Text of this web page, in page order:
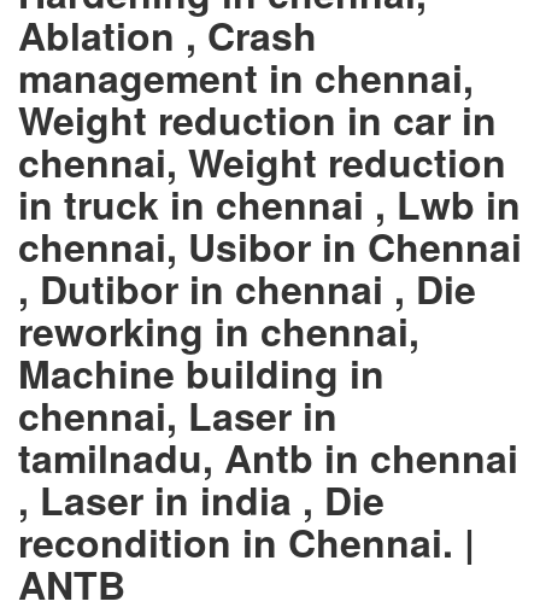
Ablation , Crash
management in chennai,
Weight reduction in car in
chennai, Weight reduction
in truck in chennai , Lwb in
chennai, Usibor in Chennai
, Dutibor in chennai , Die
reworking in chennai,
Machine building in
chennai, Laser in
tamilnadu, Antb in chennai
, Laser in india , Die
recondition in Chennai. |
ANTB